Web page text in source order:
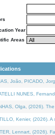
Year
Areas
João, PICADO,
NUNES,
Olga, (2026).
Kenier, (2026).
Lennart, (2026).